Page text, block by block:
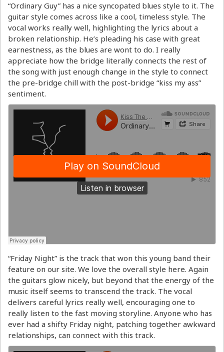
“Ordinary Guy” has a nice syncopated blues style to it. The
guitar style comes across like a cool, timeless style. The
vocal works really well, highlighting the lyrics about a
broken relationship. He’s pleading his case with great
earnestness, as the blues are wont to do. I really
appreciate how the bridge literally connects the rest of
the song with just enough change in the style to connect
the pre-bridge chill with the post-bridge “kiss my ass”
sentiment.
“Friday Night” is the track that won this young band their
feature on our site. We love the overall style here. Again
the guitars glow nicely, but beyond that the energy of the
music itself seems to transcend the track. The vocal
delivers careful lyrics really well, encouraging one to
really listen to the fast moving storyline. Anyone who has
ever had a shifty Friday night, patching together awkward
relationships, can connect with this track.